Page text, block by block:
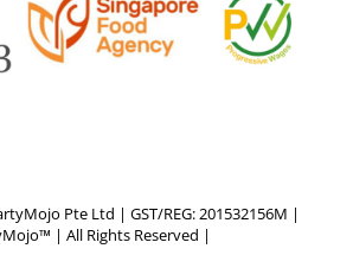
Pte Ltd | GST/REG: 201532156M |
| All Rights Reserved |